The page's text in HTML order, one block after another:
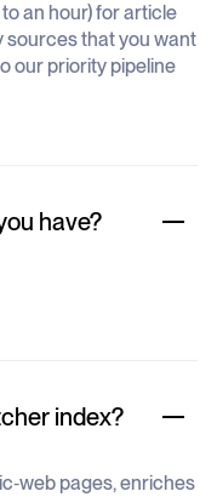
an hour) for article
sources that you want
our priority pipeline
have?
index?
pages, enriches